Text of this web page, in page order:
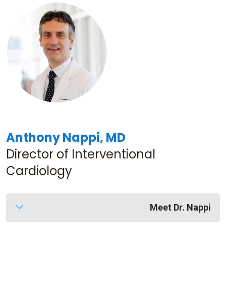
Anthony Nappi, MD
Director of Interventional
Cardiology
Meet Dr. Nappi